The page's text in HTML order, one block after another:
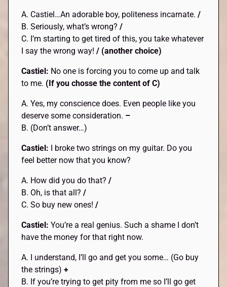
A. Castiel…An adorable boy, politeness incarnate./
B. Seriously, what’s wrong?/
C. I’m starting to get tired of this, you take whatever
I say the wrong way!/ (another choice)
Castiel: No one is forcing you to come up and talk
to me. (If you chosse the content of C)
A. Yes, my conscience does. Even people like you
deserve some consideration. –
B. (Don’t answer…)
Castiel: I broke two strings on my guitar. Do you
feel better now that you know?
A. How did you do that?/
B. Oh, is that all?/
C. So buy new ones!/
Castiel:You’re a real genius. Such a shame I don’t
have the money for that right now.
A. I understand, I’ll go and get you some… (Go buy
the strings)+
B. If you’re trying to get pity from me so I’ll go get